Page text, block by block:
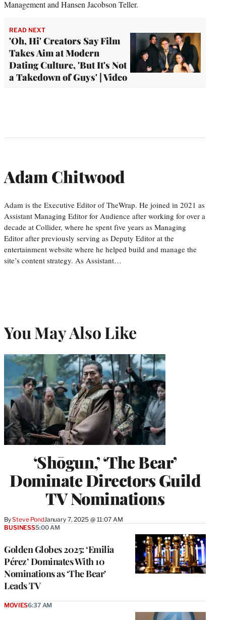
Management and Hansen Jacobson Teller.
READ NEXT
'Oh, Hi' Creators Say Film
Takes Aim at Modern
Dating Culture, 'But It's Not
a Takedown of Guys' | Video
Adam Chitwood
Adam is the Executive Editor of TheWrap. He joined in 2021 as
Assistant Managing Editor for Audience after working for over a
decade at Collider, where he spent five years as Managing
Editor after previously serving as Deputy Editor at the
entertainment website where he helped build and manage the
site’s content strategy. As Assistant…
You May Also Like
‘Shōgun,’ ‘The Bear’
Dominate Directors Guild
TV Nominations
BySteve PondJanuary 7, 2025 @ 11:07 AM
Golden Globes 2025: ‘Emilia
Pérez’ Dominates With 10
Nominations as ‘The Bear’
Leads TV
BUSINESS5:00 AM
MOVIES6:37 AM